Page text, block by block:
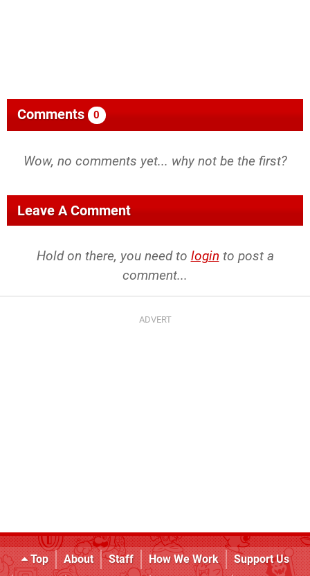
Comments 0
Wow, no comments yet... why not be the first?
Leave A Comment
Hold on there, you need to login to post a
comment...
Top About Staff How We Work
Support Us